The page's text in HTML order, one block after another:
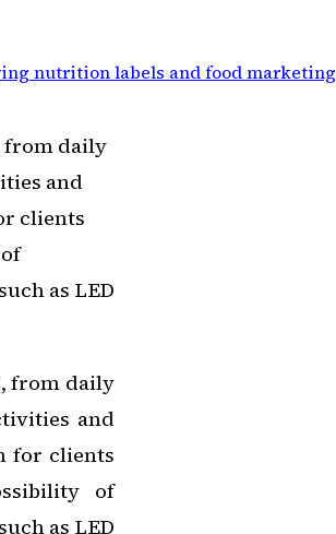
nutrition labels and food marketing
from daily
and
clients
as LED
from daily
and
for clients
of
as LED